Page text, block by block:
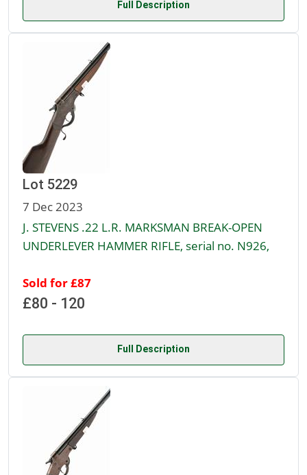
Full Description
Lot 5229
7 Dec 2023
J. STEVENS .22 L.R. MARKSMAN BREAK-OPEN
UNDERLEVER HAMMER RIFLE, serial no. N926,
Sold for £87
£80 - 120
Full Description